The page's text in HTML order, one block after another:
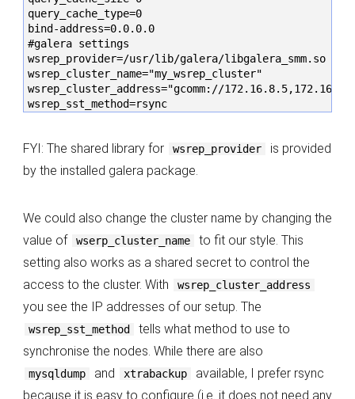
query_cache_type=0
bind-address=0.0.0.0
#galera settings
wsrep_provider=/usr/lib/galera/libgalera_smm.so
wsrep_cluster_name="my_wsrep_cluster"
wsrep_cluster_address="gcomm://
wsrep_sst_method=rsync
FYI: The shared library for wsrep_provider
is provided
by the installed galera package.
We could also change the cluster name by changing the
value of
wserp_cluster_name
to fit our style. This
setting also works as a shared secret to control the
access to the cluster. With
wsrep_cluster_address
you see the IP addresses of our setup. The
wsrep_sst_method
tells what method to use to
synchronise the nodes. While there are also
mysqldump and xtrabackup
available, I prefer rsync
because it is easy to configure (i.e. it does not need any